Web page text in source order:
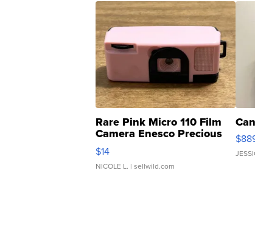
Rare Pink Micro 110 Film
Camera Enesco Precious
Moments TD4
$14
NICOLE L. | sellwild.com